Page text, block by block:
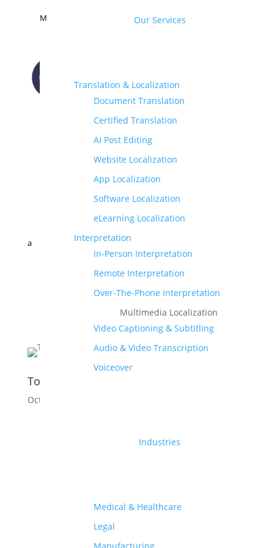
CONTACT US
a
M Our Services
Translation & Localization
Document Translation
Certified Translation
AI Post Editing
Website Localization
App Localization
Software Localization
eLearning Localization
Interpretation
In-Person Interpretation
Remote Interpretation
Over-The-Phone Interpretation
Multimedia Localization
Video Captioning & Subtitling
Audio & Video Transcription
Voiceover
Industries
Medical & Healthcare
Legal
Top Languages Spoken In Egypt
Oct 27, 2025